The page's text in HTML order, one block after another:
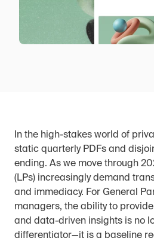
In the high-stakes world of
static quarterly PDFs and
ending. As we move through
(LPs) increasingly demand
and immediacy. For General
managers, the ability to provide
and data-driven insights is no
differentiator—it is a baseline